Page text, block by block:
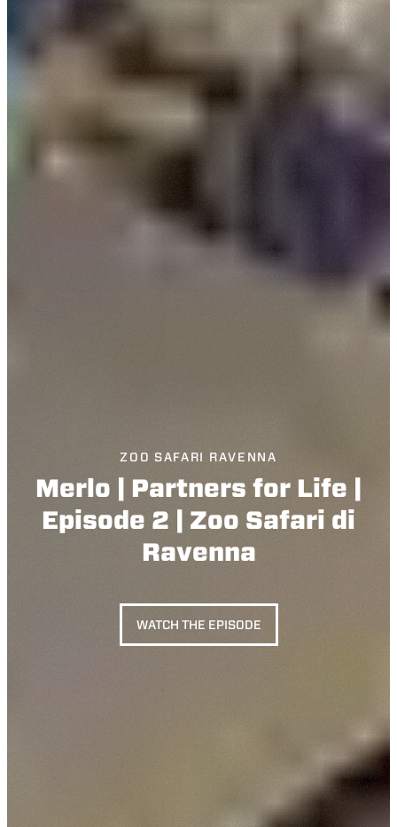
ZOO SAFARI RAVENNA
Merlo | Partners for Life |
Episode 2 | Zoo Safari di
Ravenna
WATCH THE EPISODE